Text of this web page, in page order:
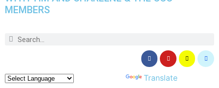
MEMBERS
Translate